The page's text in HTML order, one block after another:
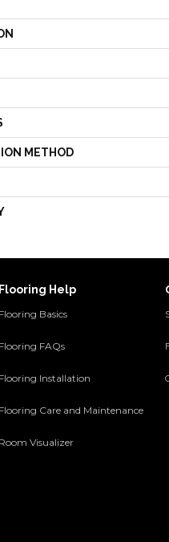
METHOD
Flooring Help
Flooring Basics
Flooring FAQs
Flooring Installation
Flooring Care and Maintenance
Room Visualizer